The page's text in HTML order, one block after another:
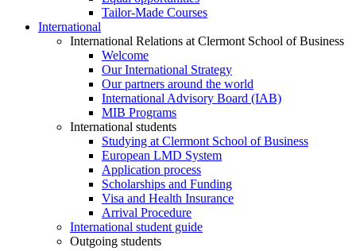
Tailor-Made Courses
International
International Relations at Clermont School of Business
Welcome
Our International Strategy
Our partners around the world
International Advisory Board (IAB)
MIB Programs
International students
Studying at Clermont School of Business
European LMD System
Application process
Scholarships and Funding
Visa and Health Insurance
Arrival Procedure
International student guide
Outgoing students